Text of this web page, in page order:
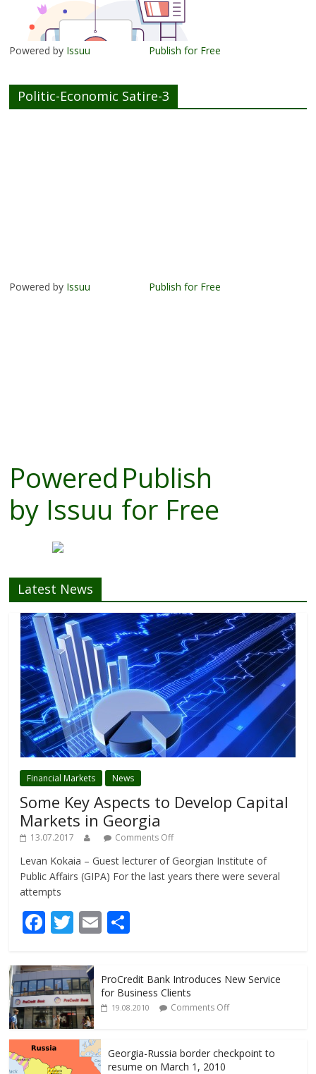
Powered by Issuu Publish for Free
Politic-Economic Satire-3
Powered by Issuu Publish for Free
Powered
by Issuu
Publish
for Free
Latest News
Financial Markets News
Some Key Aspects to Develop Capital
Markets in Georgia
13.07.2017 Comments Off
Levan Kokaia – Guest lecturer of Georgian Institute of
Public Affairs (GIPA) For the last years there were several
attempts
F
e
b
o
o
k
T
itt
er
E
l
ar
e
ProCredit Bank Introduces New Service
for Business Clients
19.08.2010 Comments Off
Georgia-Russia border checkpoint to
resume on March 1, 2010